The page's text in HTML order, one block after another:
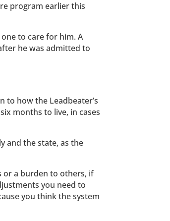
program earlier this
to care for him. A
he was admitted to
to how the Leadbeater’s
months to live, in cases
and the state, as the
or a burden to others, if
you need to
you think the system